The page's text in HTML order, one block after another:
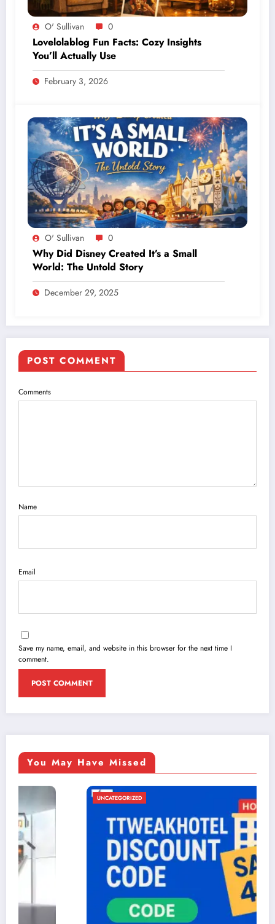
O' Sullivan 0
Lovelolablog Fun Facts: Cozy Insights
You’ll Actually Use
February 3, 2026
O' Sullivan 0
Why Did Disney Created It’s a Small
World: The Untold Story
December 29, 2025
POST COMMENT
Comments
Name
Email
Save my name, email, and website in this browser for the next time I
comment.
You May Have Missed